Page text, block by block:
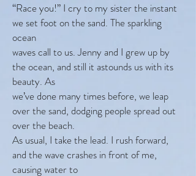
“Race you!” I cry to my sister the instant
we set foot on the sand. The sparkling
ocean
waves call to us. Jenny and I grew up by
the ocean, and still it astounds us with its
beauty. As
we’ve done many times before, we leap
over the sand, dodging people spread out
over the beach.
As usual, I take the lead. I rush forward,
and the wave crashes in front of me,
causing water to